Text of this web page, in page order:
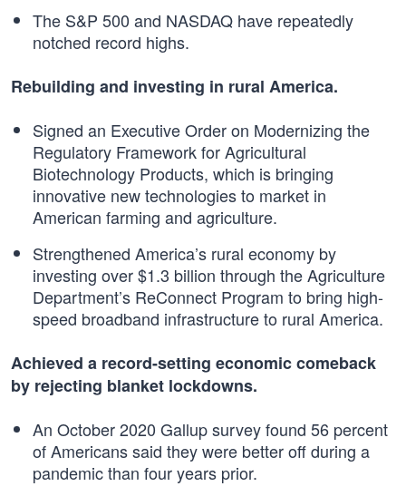
The S&P 500 and NASDAQ have repeatedly
notched record highs.
Rebuilding and investing in rural America.
Signed an Executive Order on Modernizing the
Regulatory Framework for Agricultural
Biotechnology Products, which is bringing
innovative new technologies to market in
American farming and agriculture.
Strengthened America’s rural economy by
investing over $1.3 billion through the Agriculture
Department’s ReConnect Program to bring high-
speed broadband infrastructure to rural America.
Achieved a record-setting economic comeback
by rejecting blanket lockdowns.
An October 2020 Gallup survey found 56 percent
of Americans said they were better off during a
pandemic than four years prior.